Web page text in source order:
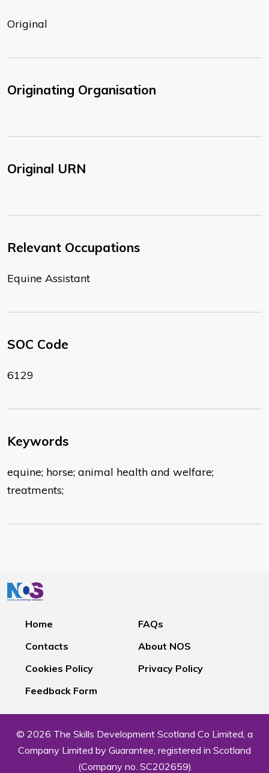
Original
Originating Organisation
Original URN
Relevant Occupations
Equine Assistant
SOC Code
6129
Keywords
equine; horse; animal health and welfare;
treatments;
Home
FAQs
Contacts
About NOS
Cookies Policy
Privacy Policy
Feedback Form
© 2026 The Skills Development Scotland Co Limited, a
Company Limited by Guarantee, registered in Scotland
(Company no. SC202659)